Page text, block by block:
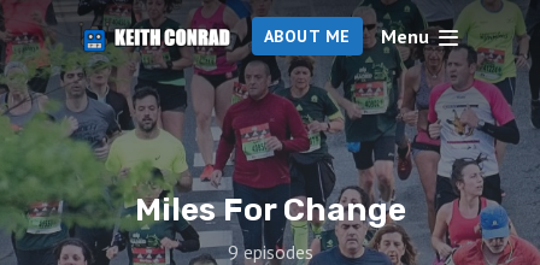
ABOUT ME Menu
Miles For Change
9 episodes